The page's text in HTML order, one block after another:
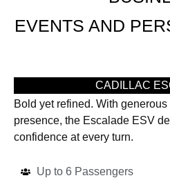
EVENTS AND
CADILLAC
Bold yet refined. With
presence, the Escalade ESV
confidence at every turn.
Up to 6 Passengers